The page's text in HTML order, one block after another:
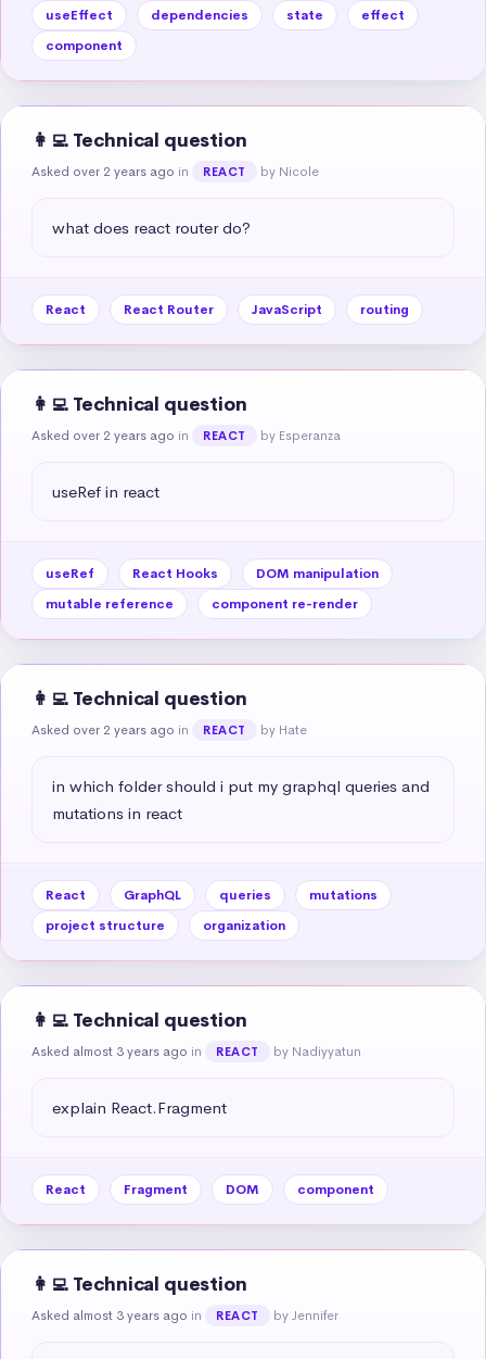
useEffect dependencies state
effect
component
👩‍💻 Technical question
Asked over 2 years ago in REACT by Nicole
what does react router do?
React React Router JavaScript routing
👩‍💻 Technical question
Asked over 2 years ago in REACT by Esperanza
useRef in react
useRef React Hooks
DOM manipulation
mutable reference
component re-render
👩‍💻 Technical question
Asked over 2 years ago in REACT by Hate
in which folder should i put my graphql queries and
mutations in react
React GraphQL queries
mutations
project structure
organization
👩‍💻 Technical question
Asked almost 3 years ago in REACT by Nadiyyatun
explain React.Fragment
React Fragment DOM component
👩‍💻 Technical question
Asked almost 3 years ago in REACT by Jennifer